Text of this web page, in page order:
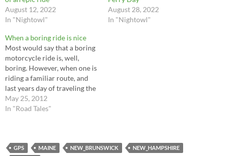
August 12, 2022
In "Nightowl"
August 28, 2022
In "Nightowl"
When a boring ride is nice
Most would say that a boring
motorcycle ride is, well,
boring. However, when one is
riding a familiar route, and
last years day of traveling the
same route was filled with
wind, rain, and other nasty
May 25, 2012
In "Road Tales"
GPS MAINE NEW_BRUNSWICK
NEW_HAMPSHIRE